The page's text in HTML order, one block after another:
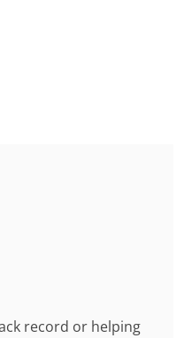
record or helping